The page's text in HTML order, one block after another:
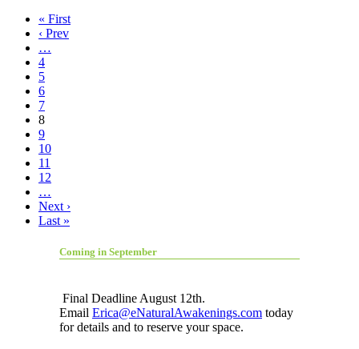
« First
‹ Prev
…
4
5
6
7
8
9
10
11
12
…
Next ›
Last »
Coming in September
Final Deadline August 12th.
Email Erica@eNaturalAwakenings.com today
for details and to reserve your space.